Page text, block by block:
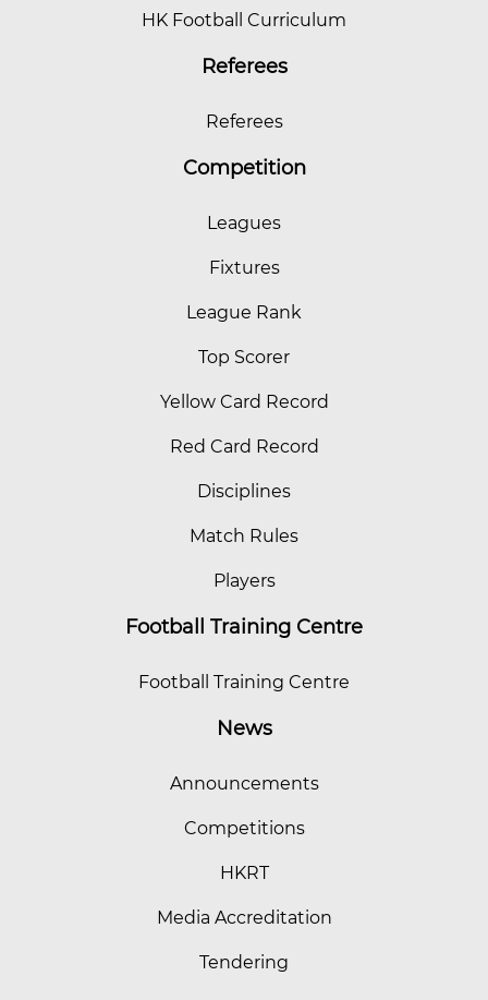
HK Football Curriculum
Referees
Referees
Competition
Leagues
Fixtures
League Rank
Top Scorer
Yellow Card Record
Red Card Record
Disciplines
Match Rules
Players
Football Training Centre
Football Training Centre
News
Announcements
Competitions
HKRT
Media Accreditation
Tendering